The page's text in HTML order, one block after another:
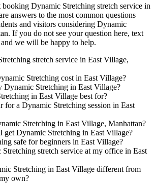
booking Dynamic Stretching stretch service in
answers to the most common questions
and visitors considering Dynamic
. If you do not see your question here, text
and we will be happy to help.
stretch service in East Village,
Stretching cost in East Village?
Dynamic Stretching in East Village?
in East Village best for?
for a Dynamic Stretching session in East
Stretching in East Village, Manhattan?
get Dynamic Stretching in East Village?
safe for beginners in East Village?
stretch service at my office in East
Stretching in East Village different from
own?